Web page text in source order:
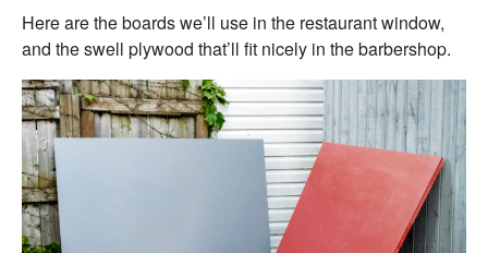
Here are the boards we’ll use in the restaurant window,
and the swell plywood that’ll fit nicely in the barbershop.